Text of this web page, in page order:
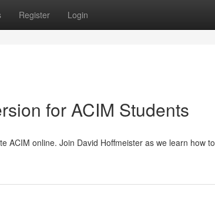
Register Login
for ACIM Students
ACIM online. Join David Hoffmeister as we learn how to